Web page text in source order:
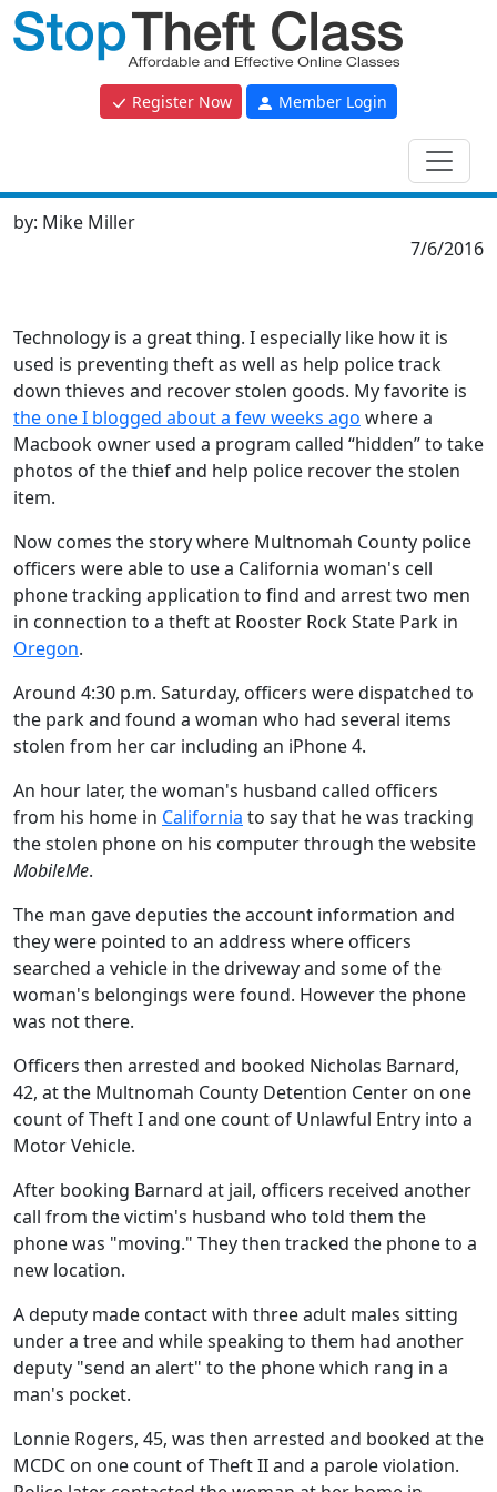
Register Now Member Login
by: Mike Miller
7/6/2016
Technology is a great thing. I especially like how it is
used is preventing theft as well as help police track
down thieves and recover stolen goods. My favorite is
the one I blogged about a few weeks ago where a
Macbook owner used a program called “hidden” to take
photos of the thief and help police recover the stolen
item.
Now comes the story where Multnomah County police
officers were able to use a California woman's cell
phone tracking application to find and arrest two men
in connection to a theft at Rooster Rock State Park in
Oregon.
Around 4:30 p.m. Saturday, officers were dispatched to
the park and found a woman who had several items
stolen from her car including an iPhone 4.
An hour later, the woman's husband called officers
from his home in California to say that he was tracking
the stolen phone on his computer through the website
MobileMe.
The man gave deputies the account information and
they were pointed to an address where officers
searched a vehicle in the driveway and some of the
woman's belongings were found. However the phone
was not there.
Officers then arrested and booked Nicholas Barnard,
42, at the Multnomah County Detention Center on one
count of Theft I and one count of Unlawful Entry into a
Motor Vehicle.
After booking Barnard at jail, officers received another
call from the victim's husband who told them the
phone was "moving." They then tracked the phone to a
new location.
A deputy made contact with three adult males sitting
under a tree and while speaking to them had another
deputy "send an alert" to the phone which rang in a
man's pocket.
Lonnie Rogers, 45, was then arrested and booked at the
MCDC on one count of Theft II and a parole violation.